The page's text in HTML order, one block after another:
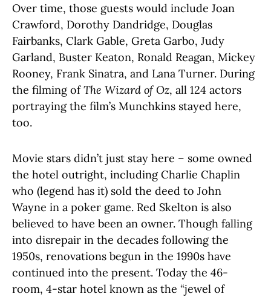
Over time, those guests would include Joan
Crawford, Dorothy Dandridge, Douglas
Fairbanks, Clark Gable, Greta Garbo, Judy
Garland, Buster Keaton, Ronald Reagan, Mickey
Rooney, Frank Sinatra, and Lana Turner. During
the filming ofThe Wizard of Oz, all 124 actors
portraying the film’s Munchkins stayed here,
too.
Movie stars didn’t just stay here – some owned
the hotel outright, including Charlie Chaplin
who (legend has it) sold the deed to John
Wayne in a poker game. Red Skelton is also
believed to have been an owner. Though falling
into disrepair in the decades following the
1950s, renovations begun in the 1990s have
continued into the present. Today the 46-
room, 4-star hotel known as the “jewel of